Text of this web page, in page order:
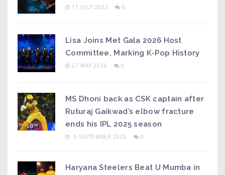
17 JULY 2023 0
Lisa Joins Met Gala 2026 Host
Committee, Marking K-Pop History
27 MAY 2026 0
MS Dhoni back as CSK captain after
Ruturaj Gaikwad’s elbow fracture
ends his IPL 2025 season
5 SEPTEMBER 2025 0
Haryana Steelers Beat U Mumba in